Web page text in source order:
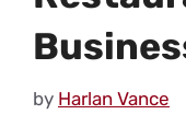
by Harlan Vance